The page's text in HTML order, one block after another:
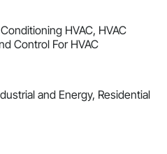
HVAC, HVAC
Control For HVAC
and Energy, Residential